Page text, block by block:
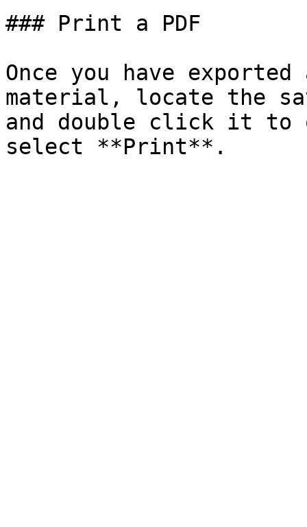
### Print a PDF
Once you have
material, locate the
and double click it to